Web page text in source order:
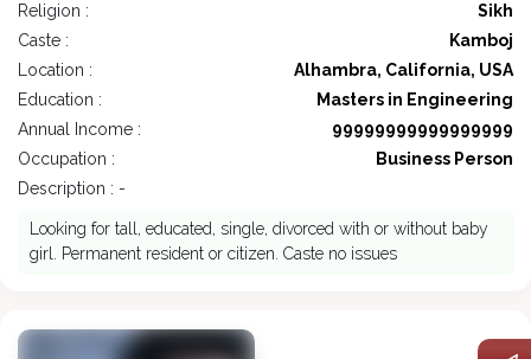
Religion :
Sikh
Caste :
Kamboj
Location :
Alhambra, California, USA
Education :
Masters in Engineering
Annual Income :
99999999999999999
Occupation :
Business Person
Description : -
Looking for tall, educated, single, divorced with or without baby
girl. Permanent resident or citizen. Caste no issues